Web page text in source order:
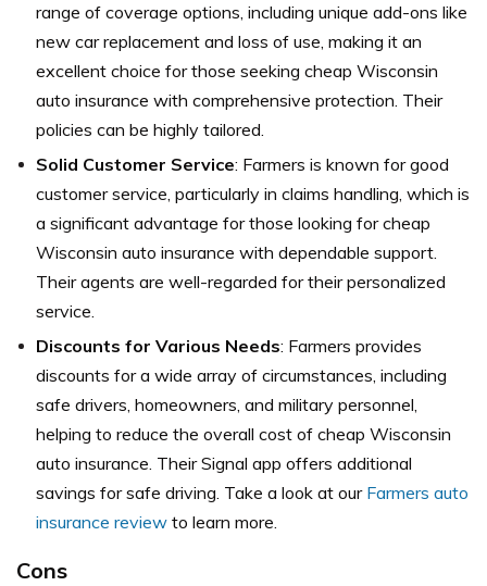
range of coverage options, including unique add-ons like
new car replacement and loss of use, making it an
excellent choice for those seeking cheap Wisconsin
auto insurance with comprehensive protection. Their
policies can be highly tailored.
Solid Customer Service: Farmers is known for good
customer service, particularly in claims handling, which is
a significant advantage for those looking for cheap
Wisconsin auto insurance with dependable support.
Their agents are well-regarded for their personalized
service.
Discounts for Various Needs: Farmers provides
discounts for a wide array of circumstances, including
safe drivers, homeowners, and military personnel,
helping to reduce the overall cost of cheap Wisconsin
auto insurance. Their Signal app offers additional
savings for safe driving. Take a look at our Farmers auto
insurance review to learn more.
Cons